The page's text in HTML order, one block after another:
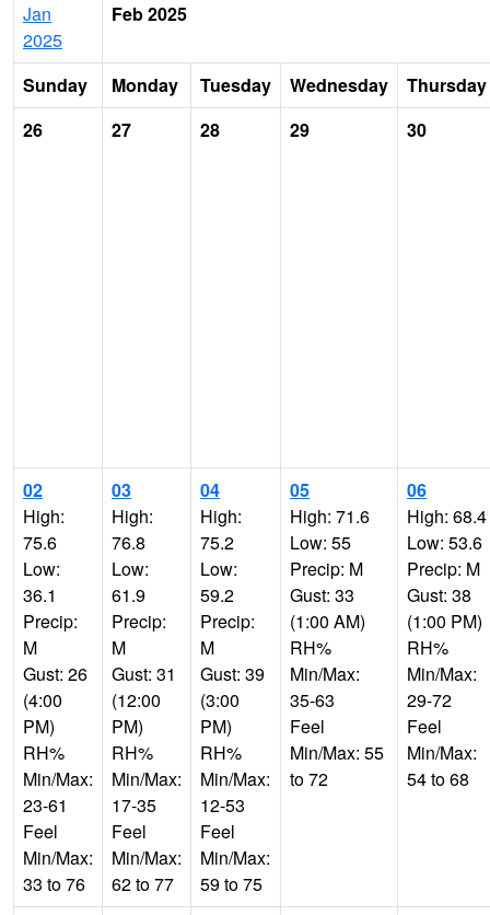
Jan
2025
Feb 2025
Sunday Monday Tuesday Wednesday
Thursday
26
27 28 29 30
02
High:
75.6
Low:
36.1
Precip:
M
Gust: 26
(4:00
PM)
RH%
Min/Max:
23-61
Feel
Min/Max:
33 to 76
03
High:
76.8
Low:
61.9
Precip:
M
Gust: 31
(12:00
PM)
RH%
Min/Max:
17-35
Feel
Min/Max:
62 to 77
04
High:
75.2
Low:
59.2
Precip:
M
Gust: 39
(3:00
PM)
RH%
Min/Max:
12-53
Feel
Min/Max:
59 to 75
05
High: 71.6
Low: 55
Precip: M
Gust: 33
(1:00 AM)
RH%
Min/Max:
35-63
Feel
Min/Max: 55
to 72
06
High: 68.4
Low: 53.6
Precip: M
Gust: 38
(1:00 PM)
RH%
Min/Max:
29-72
Feel
Min/Max:
54 to 68